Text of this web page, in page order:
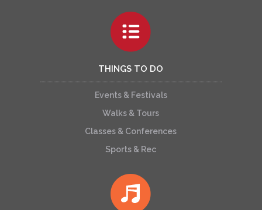
THINGS TO DO
Events & Festivals
Walks & Tours
Classes & Conferences
Sports & Rec